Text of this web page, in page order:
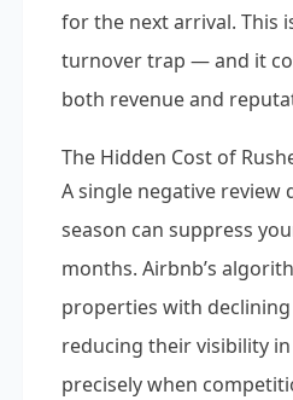
for the next arrival. This
turnover trap — and it
both revenue and
The Hidden Cost of
A single negative
season can suppress
months. Airbnb’s
properties with
reducing their visibility
precisely when